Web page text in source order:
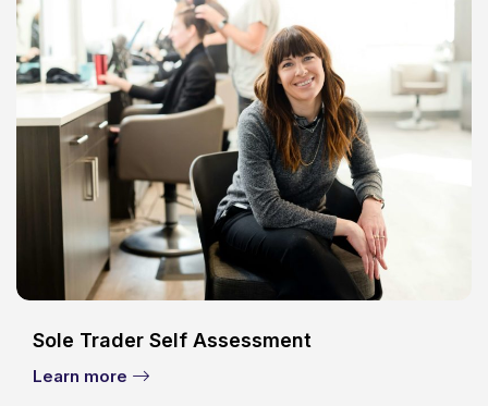
Sole Trader Self Assessment
Learn more